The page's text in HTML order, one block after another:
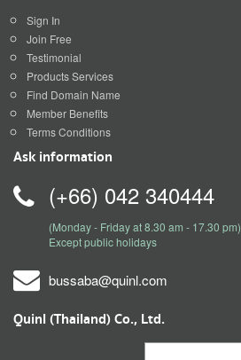
Sign In
Join Free
Testimonial
Products Services
Find Domain Name
Member Benefits
Terms Conditions
Ask information
(+66) 042 340444
(Monday - Friday at 8.30 am - 17.30 pm)
Except public holidays
bussaba@quinl.com
Quinl (Thailand) Co., Ltd.